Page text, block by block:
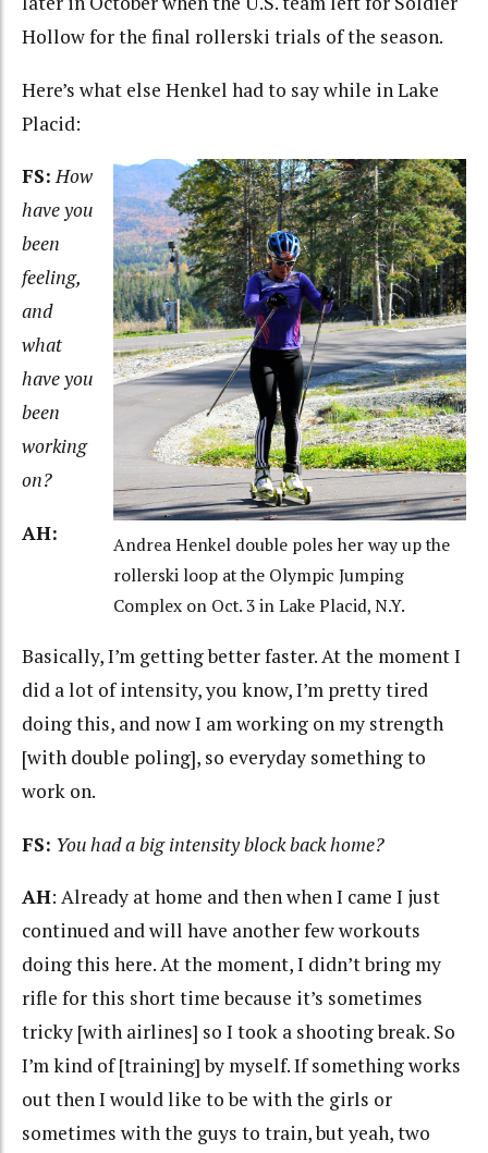
Hollow for the final rollerski trials of the season.
Here’s what else Henkel had to say while in Lake
Placid:
Andrea Henkel double poles her way up the
rollerski loop at the Olympic Jumping
Complex on Oct. 3 in Lake Placid, N.Y.
FS: How
have you
been
feeling,
and
what
have you
been
working
on?
AH:
Basically, I’m getting better faster. At the moment I
did a lot of intensity, you know, I’m pretty tired
doing this, and now I am working on my strength
[with double poling], so everyday something to
work on.
FS: You had a big intensity block back home?
AH: Already at home and then when I came I just
continued and will have another few workouts
doing this here. At the moment, I didn’t bring my
rifle for this short time because it’s sometimes
tricky [with airlines] so I took a shooting break. So
I’m kind of [training] by myself. If something works
out then I would like to be with the girls or
sometimes with the guys to train, but yeah, two